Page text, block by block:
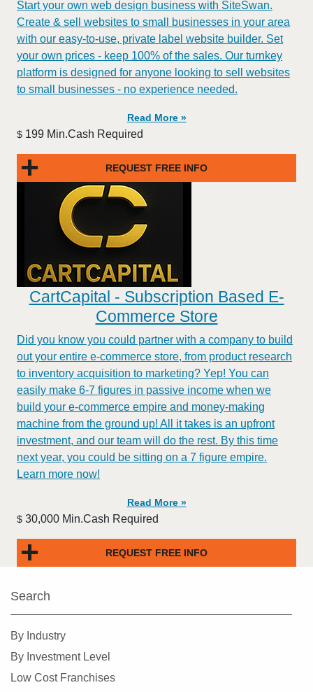
Start your own web design business with SiteSwan.
Create & sell websites to small businesses in your area
with our easy-to-use, private label website builder. Set
your own prices - keep 100% of the sales. Our turnkey
platform is designed for anyone looking to sell websites
to small businesses - no experience needed.
Read More »
$ 199 Min.Cash Required
REQUEST FREE INFO
CartCapital - Subscription Based E-
Commerce Store
Did you know you could partner with a company to build
out your entire e-commerce store, from product research
to inventory acquisition to marketing? Yep! You can
easily make 6-7 figures in passive income when we
build your e-commerce empire and money-making
machine from the ground up! All it takes is an upfront
investment, and our team will do the rest. By this time
next year, you could be sitting on a 7 figure empire.
Learn more now!
Read More »
$ 30,000 Min.Cash Required
REQUEST FREE INFO
Search
By Industry
By Investment Level
Low Cost Franchises